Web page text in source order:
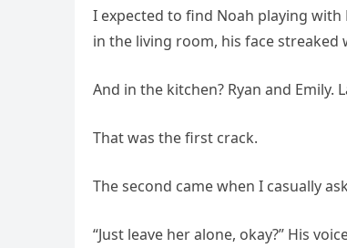
I expected to find Noah playing
in the living room, his face streaked
And in the kitchen? Ryan and
That was the first crack.
The second came when I casually
“Just leave her alone, okay?” His